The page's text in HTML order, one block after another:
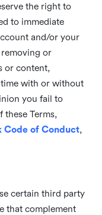
the right to
to immediate
and/or your
or
or content,
with or without
you fail to
Terms,
Code of Conduct,
certain third party
that complement